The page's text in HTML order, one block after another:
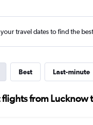
your travel dates to find the
Best Last-minute
from Lucknow